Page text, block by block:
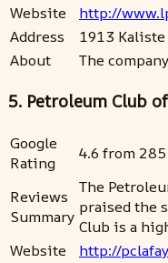
Website
http://
Address
1913 Kaliste
About
The
5. Petroleum Club
Google
Rating
4.6 from
Reviews
Summary
The
praised the
Club is a
Website
http://